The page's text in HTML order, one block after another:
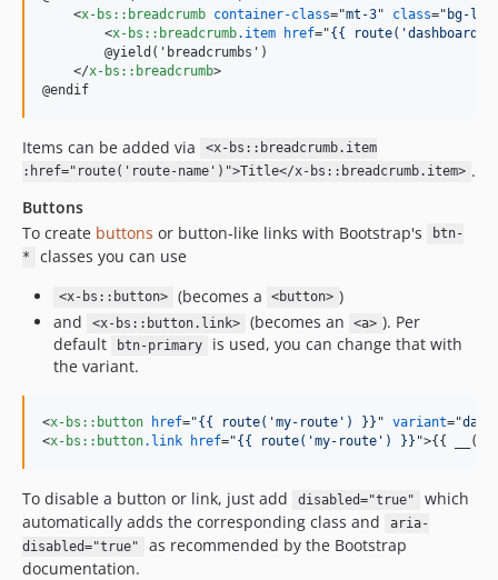
<x-bs::breadcrumb container-class="mt-3" class=" bg-
<x-bs::breadcrumb.item href="{{
        @yield('breadcrumbs')
</x-bs::breadcrumb>
@endif
Items can be added via
<x-bs::breadcrumb.item
:href="route('route-name')">Title</x-bs::breadcrumb.item> .
Buttons
To create buttons or button-like links with Bootstrap's
btn-
*
classes you can use
<x-bs::button> (becomes a <button> )
and
<x-bs::button.link> (becomes an <a> ). Per
default
btn-primary
is used, you can change that with
the variant.
<x-bs::button href="{{ route('my-route') }} " variant="
<x-bs::button.link href="{{ route('my-route') }} ">{{
To disable a button or link, just add disabled="true"
which
automatically adds the corresponding class and
aria-
disabled="true"
as recommended by the Bootstrap
documentation.